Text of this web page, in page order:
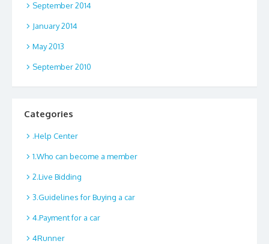
September 2014
January 2014
May 2013
September 2010
Categories
.Help Center
1.Who can become a member
2.Live Bidding
3.Guidelines for Buying a car
4.Payment for a car
4Runner